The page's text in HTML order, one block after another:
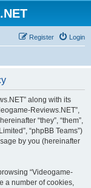
Login
Register
along with its
Reviews.NET”,
“they”, “them”,
“phpBB Teams”)
by you (hereinafter
“Videogame-
a number of cookies,